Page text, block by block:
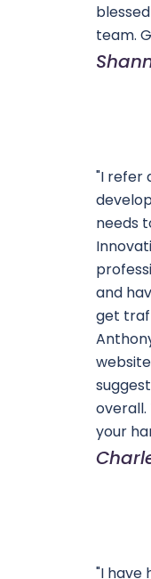
team.
"I refer
needs
and
get
overall.
your
"I have